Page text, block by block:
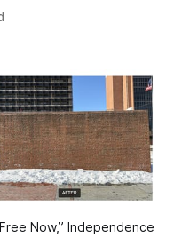
Now,” Independence